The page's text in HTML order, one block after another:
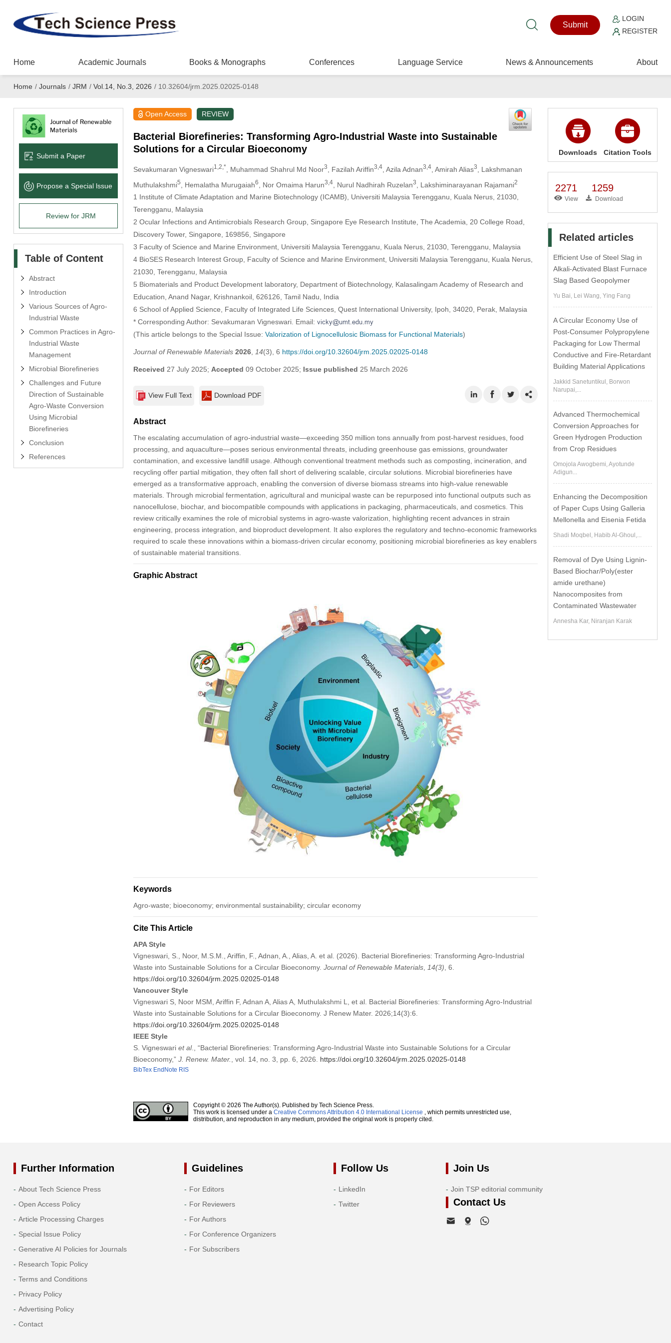
Submit
LOGIN
REGISTER
Home Academic Journals Books & Monographs Conferences Language Service News & Announcements About
Home / Journals / JRM / Vol.14, No.3, 2026 /10.32604/jrm.2025.02025-0148
Submit a Paper
Propose a Special lssue
Review for JRM
Table of Content
Abstract
Introduction
Various Sources of Agro-
Industrial Waste
Common Practices in Agro-
Industrial Waste
Management
Microbial Biorefineries
Challenges and Future
Direction of Sustainable
Agro-Waste Conversion
Using Microbial
Biorefineries
Conclusion
References
Open Access REVIEW
Bacterial Biorefineries: Transforming Agro-Industrial Waste into Sustainable
Solutions for a Circular Bioeconomy
Sevakumaran Vigneswari1,2,* , Muhammad Shahrul Md Noor3 , Fazilah Ariffin3,4, Azila Adnan3,4, Amirah Alias3
, Lakshmanan
Muthulakshmi5 , Hemalatha Murugaiah6 , Nor Omaima Harun3,4, Nurul Nadhirah Ruzelan3 , Lakshiminarayanan Rajamani2
1 Institute of Climate Adaptation and Marine Biotechnology (ICAMB), Universiti Malaysia Terengganu, Kuala Nerus, 21030,
Terengganu, Malaysia
2 Ocular Infections and Antimicrobials Research Group, Singapore Eye Research Institute, The Academia, 20 College Road,
Discovery Tower, Singapore, 169856, Singapore
3 Faculty of Science and Marine Environment, Universiti Malaysia Terengganu, Kuala Nerus, 21030, Terengganu, Malaysia
4 BioSES Research Interest Group, Faculty of Science and Marine Environment, Universiti Malaysia Terengganu, Kuala Nerus,
21030, Terengganu, Malaysia
5 Biomaterials and Product Development laboratory, Department of Biotechnology, Kalasalingam Academy of Research and
Education, Anand Nagar, Krishnankoil, 626126, Tamil Nadu, India
6 School of Applied Science, Faculty of Integrated Life Sciences, Quest International University, Ipoh, 34020, Perak, Malaysia
* Corresponding Author: Sevakumaran Vigneswari. Email:
(This article belongs to the Special Issue: Valorization of Lignocellulosic Biomass for Functional Materials)
Journal of Renewable Materials 2026, 14(3), 6 https://doi.org/10.32604/jrm.2025.02025-0148
Received 27 July 2025; Accepted 09 October 2025; Issue published 25 March 2026
View Full Text Download PDF
Abstract
The escalating accumulation of agro-industrial waste—exceeding 350 million tons annually from post-harvest residues, food
processing, and aquaculture—poses serious environmental threats, including greenhouse gas emissions, groundwater
contamination, and excessive landfill usage. Although conventional treatment methods such as composting, incineration, and
recycling offer partial mitigation, they often fall short of delivering scalable, circular solutions. Microbial biorefineries have
emerged as a transformative approach, enabling the conversion of diverse biomass streams into high-value renewable
materials. Through microbial fermentation, agricultural and municipal waste can be repurposed into functional outputs such as
nanocellulose, biochar, and biocompatible compounds with applications in packaging, pharmaceuticals, and cosmetics. This
review critically examines the role of microbial systems in agro-waste valorization, highlighting recent advances in strain
engineering, process integration, and bioproduct development. It also explores the regulatory and techno-economic frameworks
required to scale these innovations within a biomass-driven circular economy, positioning microbial biorefineries as key enablers
of sustainable material transitions.
Graphic Abstract
Keywords
Agro-waste; bioeconomy; environmental sustainability; circular economy
Cite This Article
APA Style
Vigneswari, S., Noor, M.S.M., Ariffin, F., Adnan, A., Alias, A. et al. (2026). Bacterial Biorefineries: Transforming Agro-Industrial
Waste into Sustainable Solutions for a Circular Bioeconomy. Journal of Renewable Materials, 14(3) , 6.
https://doi.org/10.32604/jrm.2025.02025-0148
Vancouver Style
Vigneswari S, Noor MSM, Ariffin F, Adnan A, Alias A, Muthulakshmi L, et al. Bacterial Biorefineries: Transforming Agro-Industrial
Waste into Sustainable Solutions for a Circular Bioeconomy. J Renew Mater. 2026;14(3):6.
https://doi.org/10.32604/jrm.2025.02025-0148
IEEE Style
S. Vigneswari et al., “Bacterial Biorefineries: Transforming Agro-Industrial Waste into Sustainable Solutions for a Circular
Bioeconomy,” J. Renew. Mater. , vol. 14, no. 3, pp. 6, 2026. https://doi.org/10.32604/jrm.2025.02025-0148
BibTex EndNote RIS
Copyright © 2026 The Author(s). Published by Tech Science Press.
This work is licensed under a Creative Commons Attribution 4.0 International License , which permits unrestricted use,
distribution, and reproduction in any medium, provided the original work is properly cited.
Downloads Citation Tools
2271
View
1259
Download
Related articles
Efficient Use of Steel Slag in
Alkali-Activated Blast Furnace
Slag Based Geopolymer
Yu Bai, Lei Wang, Ying Fang
A Circular Economy Use of
Post-Consumer Polypropylene
Packaging for Low Thermal
Conductive and Fire-Retardant
Building Material Applications
Jakkid Sanetuntikul, Borwon
Narupai,...
Advanced Thermochemical
Conversion Approaches for
Green Hydrogen Production
from Crop Residues
Omojola Awogbemi, Ayotunde
Adigun...
Enhancing the Decomposition
of Paper Cups Using Galleria
Mellonella and Eisenia Fetida
Shadi Moqbel, Habib Al-Ghoul,...
Removal of Dye Using Lignin-
Based Biochar/Poly(ester
amide urethane)
Nanocomposites from
Contaminated Wastewater
Annesha Kar, Niranjan Karak
Further Information
About Tech Science Press
Open Access Policy
Article Processing Charges
Special Issue Policy
Generative AI Policies for Journals
Research Topic Policy
Terms and Conditions
Privacy Policy
Advertising Policy
Contact
Guidelines
For Editors
For Reviewers
For Authors
For Conference Organizers
For Subscribers
Follow Us
LinkedIn
Twitter
Join Us
Join TSP editorial community
Contact Us